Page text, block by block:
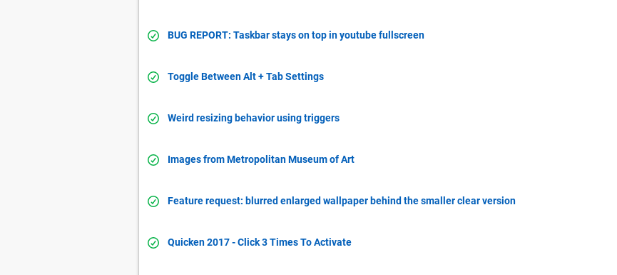
BUG REPORT: Taskbar stays on top in youtube fullscreen
Toggle Between Alt + Tab Settings
Weird resizing behavior using triggers
Images from Metropolitan Museum of Art
Feature request: blurred enlarged wallpaper behind the smaller clear version
Quicken 2017 - Click 3 Times To Activate